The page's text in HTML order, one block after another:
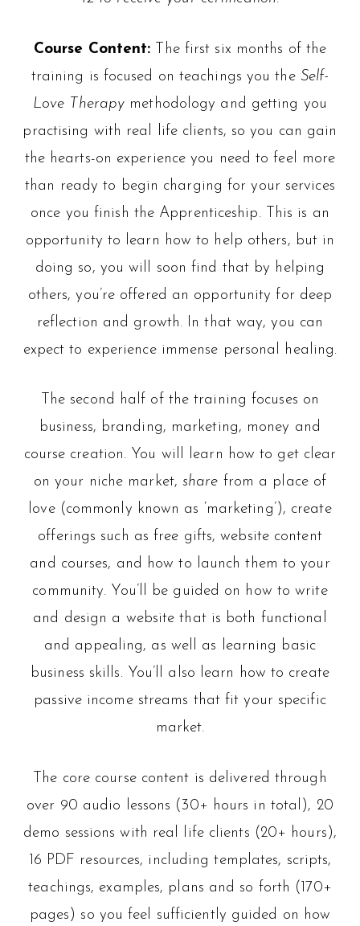
Course Content: The first six months of the
training is focused on teachings you the Self-
Love Therapy methodology and getting you
practising with real life clients, so you can gain
the hearts-on experience you need to feel more
than ready to begin charging for your services
once you finish the Apprenticeship. This is an
opportunity to learn how to help others, but in
doing so, you will soon find that by helping
others, you’re offered an opportunity for deep
reflection and growth. In that way, you can
expect to experience immense personal healing.
The second half of the training focuses on
business, branding, marketing, money and
course creation. You will learn how to get clear
on your niche market,share from a place of
love (commonly known as ‘marketing’), create
offerings such as free gifts, website content
and courses, and how to launch them to your
community. You’ll be guided on how to write
and design a website that is both functional
and appealing, as well as learning basic
business skills. You’ll also learn how to create
passive income streams that fit your specific
market.
The core course content is delivered through
over 90 audio lessons (30+ hours in total), 20
demo sessions with real life clients (20+ hours),
16 PDF resources, including templates, scripts,
teachings, examples, plans and so forth (170+
pages) so you feel sufficiently guided on how